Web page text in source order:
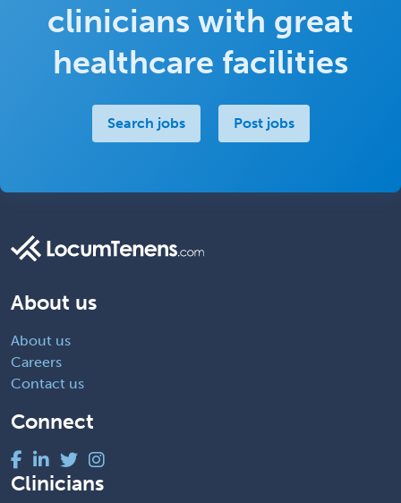
clinicians with great
healthcare facilities
Search jobs Post jobs
About us
About us
Careers
Contact us
Connect
Clinicians